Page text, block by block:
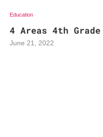
Education
4 Areas 4th
June 21, 2022